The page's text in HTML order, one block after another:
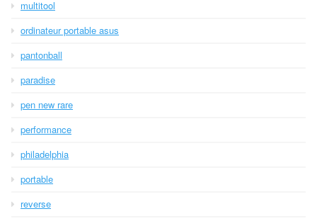
multitool
ordinateur portable asus
pantonball
paradise
pen new rare
performance
philadelphia
portable
reverse